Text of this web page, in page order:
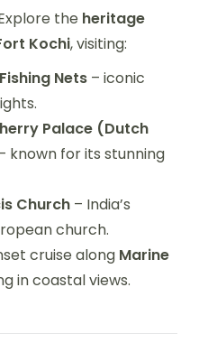
the heritage
Kochi, visiting:
Nets – iconic
Palace (Dutch
known for its stunning
Church – India’s
church.
cruise along Marine
in coastal views.